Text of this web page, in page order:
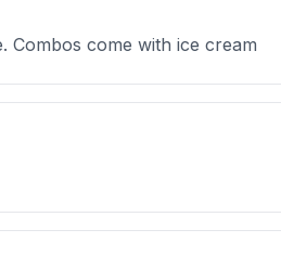
Combos come with ice cream